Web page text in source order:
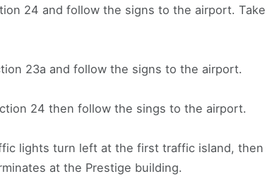
24 and follow the signs to the airport.
23a and follow the signs to the airport.
24 then follow the sings to the airport.
lights turn left at the first traffic island,
at the Prestige building.